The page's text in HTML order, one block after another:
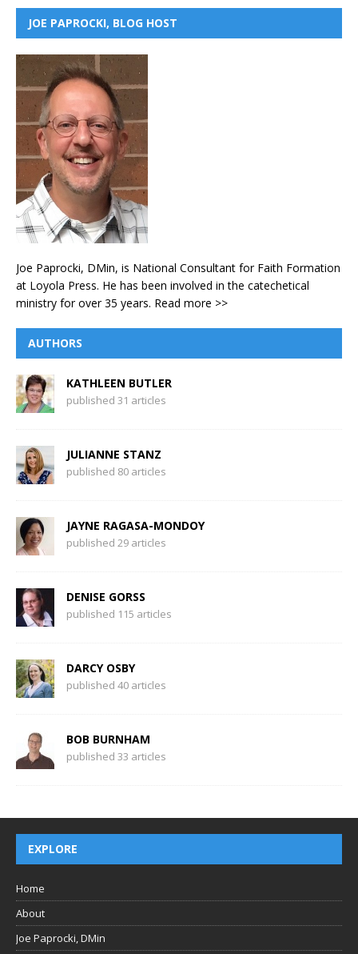
JOE PAPROCKI, BLOG HOST
Joe Paprocki, DMin, is National Consultant for Faith Formation
at Loyola Press. He has been involved in the catechetical
ministry for over 35 years. Read more >>
AUTHORS
KATHLEEN BUTLER
published 31 articles
JULIANNE STANZ
published 80 articles
JAYNE RAGASA-MONDOY
published 29 articles
DENISE GORSS
published 115 articles
DARCY OSBY
published 40 articles
BOB BURNHAM
published 33 articles
EXPLORE
Home
About
Joe Paprocki, DMin